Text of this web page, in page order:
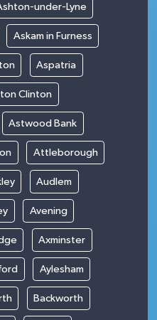
under-Lyne
Askam in Furness
Aspatria
Clinton
Astwood Bank
Attleborough
Audlem
Avening
Axminster
Aylesham
Backworth